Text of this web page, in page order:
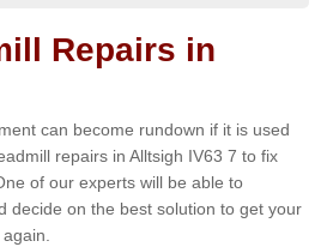
Repairs in
can become rundown if it is used
repairs in Alltsigh IV63 7 to fix
of our experts will be able to
decide on the best solution to get your